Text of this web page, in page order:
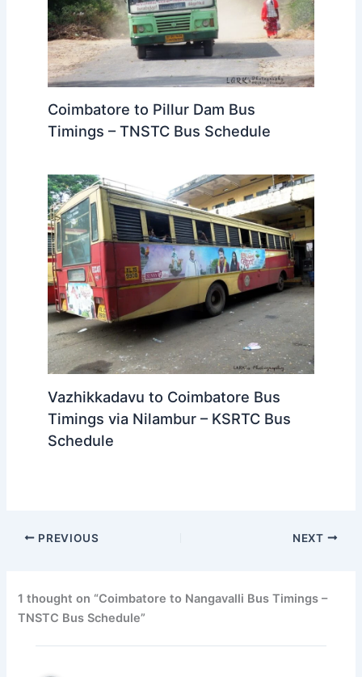
Coimbatore to Pillur Dam Bus
Timings – TNSTC Bus Schedule
Vazhikkadavu to Coimbatore Bus
Timings via Nilambur – KSRTC Bus
Schedule
PREVIOUS NEXT
1 thought on “Coimbatore to Nangavalli Bus Timings –
TNSTC Bus Schedule”